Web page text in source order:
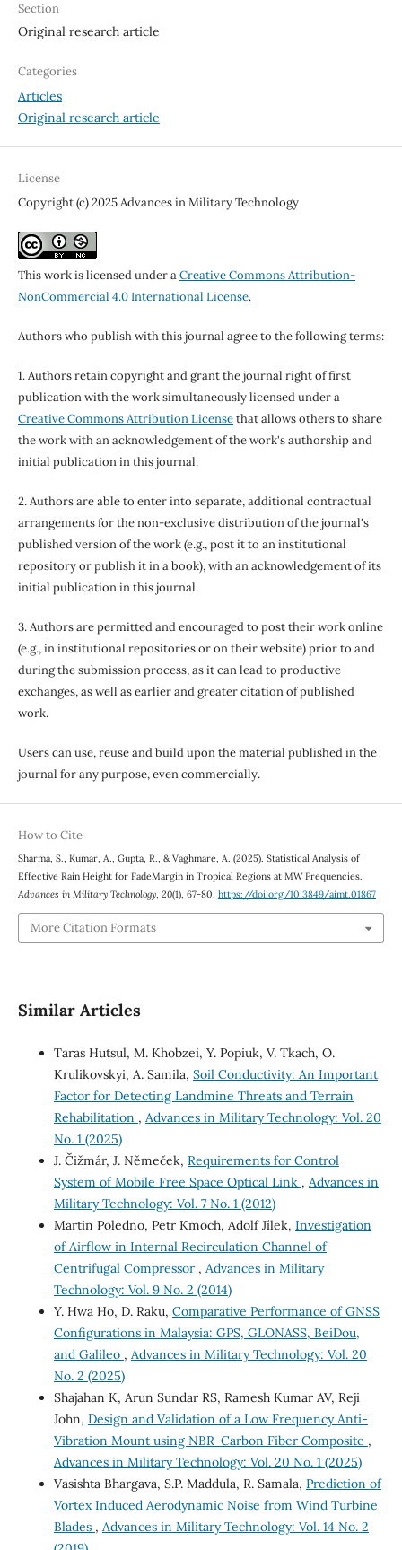
Section
Original research article
Categories
Articles
Original research article
License
Copyright (c) 2025 Advances in Military Technology
This work is licensed under aCreative Commons Attribution-
NonCommercial 4.0 International License.
Authors who publish with this journal agree to the following terms:
1. Authors retain copyright and grant the journal right of first
publication with the work simultaneously licensed under a
Creative Commons Attribution Licensethat allows others to share
the work with an acknowledgement of the work's authorship and
initial publication in this journal.
2. Authors are able to enter into separate, additional contractual
arrangements for the non-exclusive distribution of the journal's
published version of the work (e.g., post it to an institutional
repository or publish it in a book), with an acknowledgement of its
initial publication in this journal.
3. Authors are permitted and encouraged to post their work online
(e.g., in institutional repositories or on their website) prior to and
during the submission process, as it can lead to productive
exchanges, as well as earlier and greater citation of published
work.
Users can use, reuse and build upon the material published in the
journal for any purpose, even commercially.
How to Cite
Sharma, S., Kumar, A., Gupta, R., & Vaghmare, A. (2025). Statistical Analysis of
Effective Rain Height for FadeMargin in Tropical Regions at MW Frequencies.
Advances in Military Technology, 20(1), 67-80. https://doi.org/10.3849/aimt.01867
More Citation Formats
Similar Articles
Taras Hutsul, M. Khobzei, Y. Popiuk, V. Tkach, O.
Krulikovskyi, A. Samila, Soil Conductivity: An Important
Factor for Detecting Landmine Threats and Terrain
Rehabilitation , Advances in Military Technology: Vol. 20
No. 1 (2025)
J. Čižmár, J. Němeček, Requirements for Control
System of Mobile Free Space Optical Link , Advances in
Military Technology: Vol. 7 No. 1 (2012)
Martin Poledno, Petr Kmoch, Adolf Jílek, Investigation
of Airflow in Internal Recirculation Channel of
Centrifugal Compressor , Advances in Military
Technology: Vol. 9 No. 2 (2014)
Y. Hwa Ho, D. Raku, Comparative Performance of GNSS
Configurations in Malaysia: GPS, GLONASS, BeiDou,
and Galileo , Advances in Military Technology: Vol. 20
No. 2 (2025)
Shajahan K, Arun Sundar RS, Ramesh Kumar AV, Reji
John, Design and Validation of a Low Frequency Anti-
Vibration Mount using NBR-Carbon Fiber Composite ,
Advances in Military Technology: Vol. 20 No. 1 (2025)
Vasishta Bhargava, S.P. Maddula, R. Samala, Prediction of
Vortex Induced Aerodynamic Noise from Wind Turbine
Blades , Advances in Military Technology: Vol. 14 No. 2